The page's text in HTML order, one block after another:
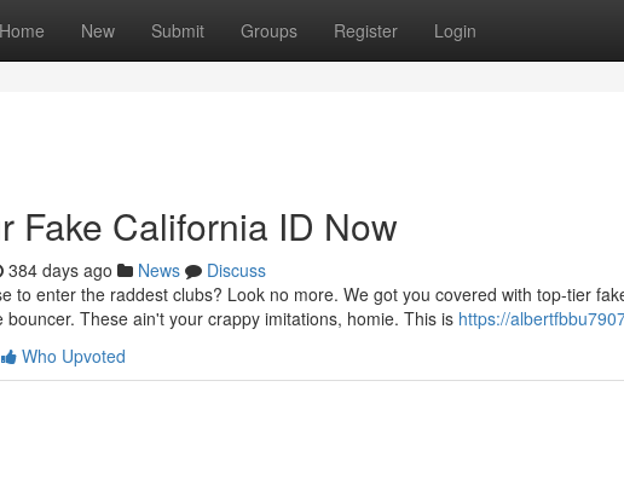
Home New Submit Groups Register Login
Fake California ID Now
384 days ago News
Discuss
to enter the raddest clubs? Look no more. We got you covered with top-tier
bouncer. These ain't your crappy imitations, homie. This is https://
Who Upvoted